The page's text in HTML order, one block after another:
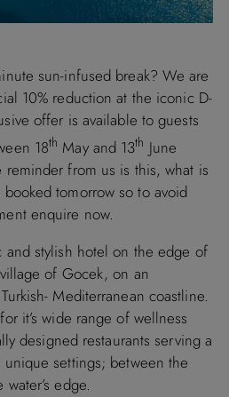
sun-infused break? We are
10% reduction at the iconic D-
offer is available to guests
18th May and 13th June
from us is this, what is
tomorrow so to avoid
enquire now.
and stylish hotel on the edge of
of Gocek, on an
Mediterranean coastline.
it’s wide range of wellness
designed restaurants serving a
settings; between the
edge.